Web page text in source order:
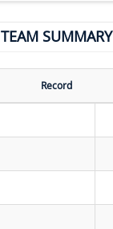
TEAM SUMMARY
Record